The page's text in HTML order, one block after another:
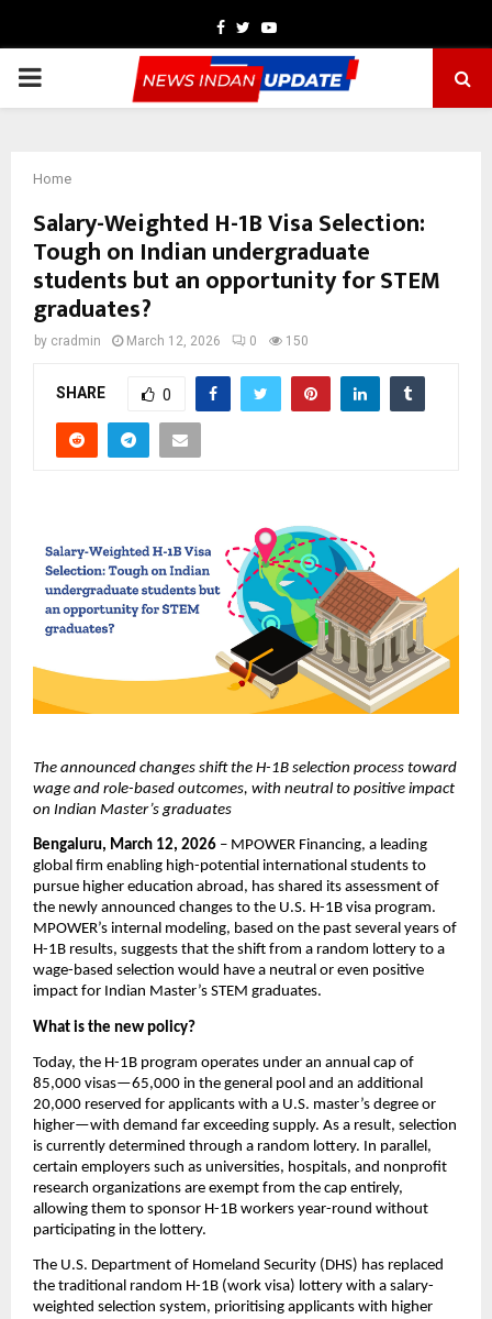
Facebook
TwitterYoutube
PRIMARY
Home
Salary-Weighted H-1B Visa Selection:
Tough on Indian undergraduate
students but an opportunity for STEM
graduates?
by cradmin March 12, 2026 0 150
SHARE 0
The announced changes shift the H-1B selection process toward
wage and role-based outcomes, with neutral to positive impact
on Indian Master’s graduates
Bengaluru, March 12, 2026 – MPOWER Financing, a leading
global firm enabling high-potential international students to
pursue higher education abroad, has shared its assessment of
the newly announced changes to the U.S. H-1B visa program.
MPOWER’s internal modeling, based on the past several years of
H-1B results, suggests that the shift from a random lottery to a
wage-based selection would have a neutral or even positive
impact for Indian Master’s STEM graduates.
What is the new policy?
Today, the H-1B program operates under an annual cap of
85,000 visas—65,000 in the general pool and an additional
20,000 reserved for applicants with a U.S. master’s degree or
higher—with demand far exceeding supply. As a result, selection
is currently determined through a random lottery. In parallel,
certain employers such as universities, hospitals, and nonprofit
research organizations are exempt from the cap entirely,
allowing them to sponsor H-1B workers year-round without
participating in the lottery.
The U.S. Department of Homeland Security (DHS) has replaced
the traditional random H-1B (work visa) lottery with a salary-
weighted selection system, prioritising applicants with higher